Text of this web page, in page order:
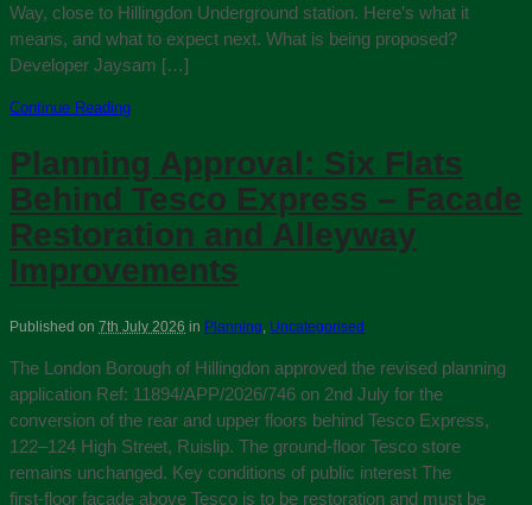
Way, close to Hillingdon Underground station. Here’s what it
means, and what to expect next. What is being proposed?
Developer Jaysam […]
Continue Reading
Planning Approval: Six Flats
Behind Tesco Express – Facade
Restoration and Alleyway
Improvements
Published on 7th July 2026 in Planning, Uncategorised
The London Borough of Hillingdon approved the revised planning
application Ref: 11894/APP/2026/746 on 2nd July for the
conversion of the rear and upper floors behind Tesco Express,
122–124 High Street, Ruislip. The ground-floor Tesco store
remains unchanged. Key conditions of public interest The
first‑floor façade above Tesco is to be restoration and must be